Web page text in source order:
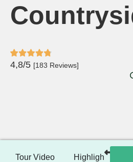
4,8/5 [183 Reviews]
Tour Video Highlights